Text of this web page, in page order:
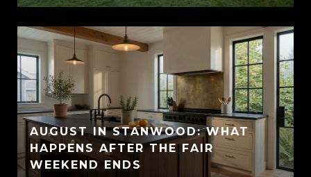
AUGUST IN STANWOOD: WHAT
HAPPENS AFTER THE FAIR
WEEKEND ENDS